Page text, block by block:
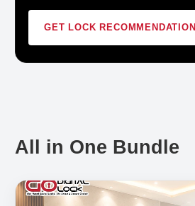
GET LOCK RECOMMENDATION
All in One Bundle